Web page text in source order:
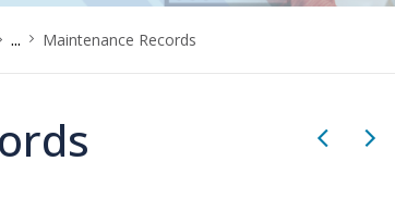
... Maintenance Records